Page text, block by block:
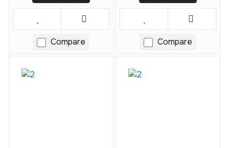
Compare Compare